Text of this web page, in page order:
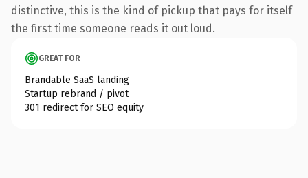
distinctive, this is the kind of pickup that pays for itself
the first time someone reads it out loud.
GREAT FOR
Brandable SaaS landing
Startup rebrand / pivot
301 redirect for SEO equity